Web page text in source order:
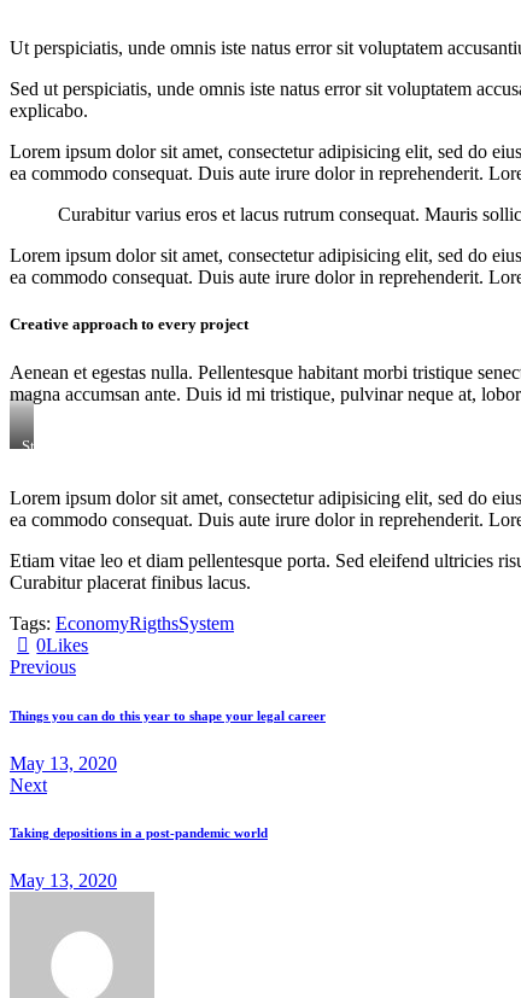
Ut perspiciatis, unde omnis iste natus error sit voluptatem
Sed ut perspiciatis, unde omnis iste natus error sit voluptatem
explicabo.
Lorem ipsum dolor sit amet, consectetur adipisicing elit, sed do
ea commodo consequat. Duis aute irure dolor in reprehenderit.
Curabitur varius eros et lacus rutrum consequat. Mauris
Lorem ipsum dolor sit amet, consectetur adipisicing elit, sed do
ea commodo consequat. Duis aute irure dolor in reprehenderit.
Creative approach to every project
Aenean et egestas nulla. Pellentesque habitant morbi tristique
magna accumsan ante. Duis id mi tristique, pulvinar neque at,
Stet
gubergren,
no
sanctus
est
labore
dolore.
By
Kevin
Smith
Lorem ipsum dolor sit amet, consectetur adipisicing elit, sed do
ea commodo consequat. Duis aute irure dolor in reprehenderit.
Etiam vitae leo et diam pellentesque porta. Sed eleifend ultricies
Curabitur placerat finibus lacus.
Tags: EconomyRigthsSystem
0Likes
Previous
Things you can do this year to shape your legal career
May 13, 2020
Next
Taking depositions in a post-pandemic world
May 13, 2020